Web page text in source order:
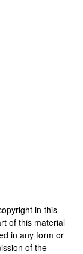
in this
of this material
in any form or
of the